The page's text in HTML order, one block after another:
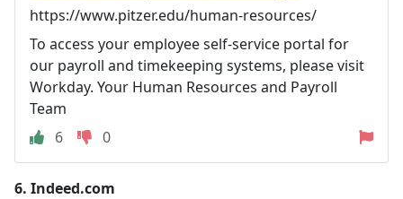
https://www.pitzer.edu/human-resources/
To access your employee self-service portal for
our payroll and timekeeping systems, please visit
Workday. Your Human Resources and Payroll
Team
6
0
6. Indeed.com